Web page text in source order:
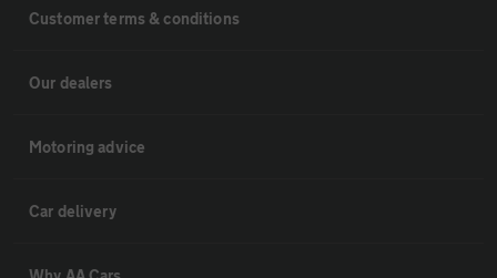
Customer terms & conditions
Our dealers
Motoring advice
Car delivery